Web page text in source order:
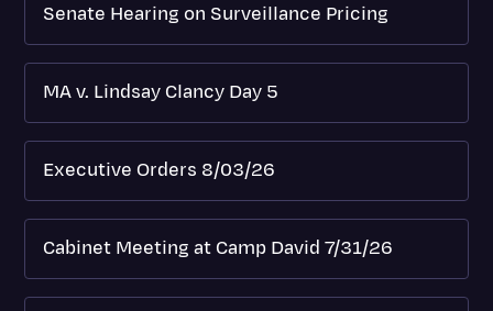
Senate Hearing on Surveillance Pricing
MA v. Lindsay Clancy Day 5
Executive Orders 8/03/26
Cabinet Meeting at Camp David 7/31/26